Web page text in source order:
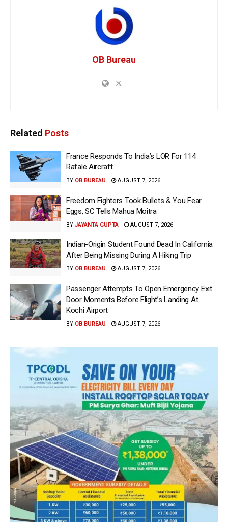
OB Bureau
Related Posts
France Responds To India’s LOR For 114
Rafale Aircraft
BY OB BUREAU AUGUST 7, 2026
Freedom Fighters Took Bullets & You Fear
Eggs, SC Tells Mahua Moitra
BY JAYANTA GUPTA AUGUST 7, 2026
Indian-Origin Student Found Dead In California
After Being Missing During A Hiking Trip
BY OB BUREAU AUGUST 7, 2026
Passenger Attempts To Open Emergency Exit
Door Moments Before Flight’s Landing At
Kochi Airport
BY OB BUREAU AUGUST 7, 2026